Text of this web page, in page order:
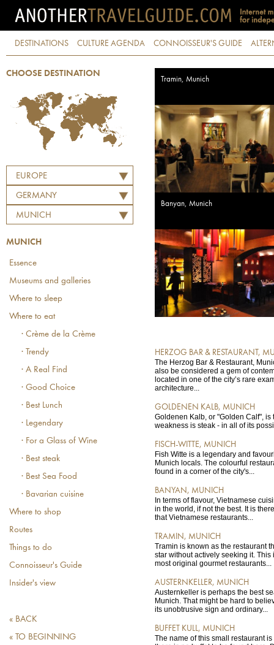
DESTINATIONS CULTURE AGENDA CONNOISSEUR'S GUIDE
CHOOSE DESTINATION
EUROPE
GERMANY
MUNICH
MUNICH
Essence
Museums and galleries
Where to sleep
Where to eat
· Crème de la Crème
· Trendy
· A Real Find
· Good Choice
· Best Lunch
· Legendary
· For a Glass of Wine
· Best steak
· Best Sea Food
· Bavarian cuisine
Where to shop
Routes
Things to do
Connoisseur's Guide
Insider's view
« BACK
« TO BEGINNING
Tramin, Munich
Banyan, Munich
HERZOG BAR & RESTAURANT,
The Herzog Bar & Restaurant,
also be considered a gem of
located in one of the city’s rare
architecture...
GOLDENEN KALB, MUNICH
Goldenen Kalb, or "Golden Calf", is
weakness is steak - in all of its
FISCH-WITTE, MUNICH
Fish Witte is a legendary and
Munich locals. The colourful
found in a corner of the city's...
BANYAN, MUNICH
In terms of flavour, Vietnamese
in the world, if not the best. It is
that Vietnamese restaurants...
TRAMIN, MUNICH
Tramin is known as the restaurant
star without actively seeking it. This
most original gourmet restaurants...
AUSTERNKELLER, MUNICH
Austernkeller is perhaps the best
Munich. That might be hard to
its unobtrusive sign and ordinary...
BUFFET KULL, MUNICH
The name of this small restaurant